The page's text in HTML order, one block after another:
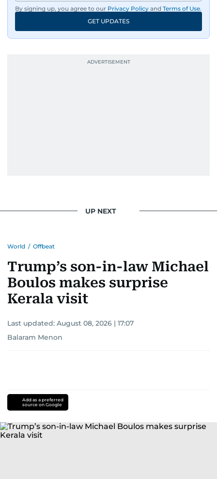
By signing up, you agree to our Privacy Policy and Terms of Use.
GET UPDATES
UP NEXT
World / Offbeat
Trump’s son-in-law Michael
Boulos makes surprise
Kerala visit
Last updated: August 08, 2026 | 17:07
Balaram Menon
Add as a preferred
source on Google